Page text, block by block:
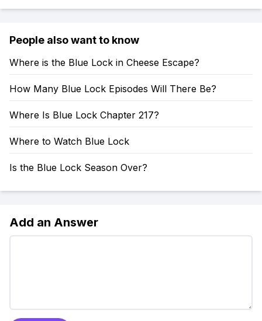
People also want to know
Where is the Blue Lock in Cheese Escape?
How Many Blue Lock Episodes Will There Be?
Where Is Blue Lock Chapter 217?
Where to Watch Blue Lock
Is the Blue Lock Season Over?
Add an Answer